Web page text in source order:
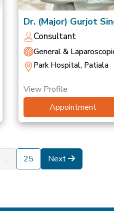
Dr. (Major) Gurjot
(Retd)
Consultant
General &
Surgery
Park Hospital, Patiala
View Profile
Appointment
... 25 Next